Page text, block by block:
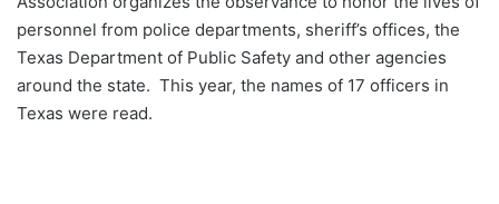
personnel from police departments, sheriff’s offices, the
Texas Department of Public Safety and other agencies
around the state. This year, the names of 17 officers in
Texas were read.